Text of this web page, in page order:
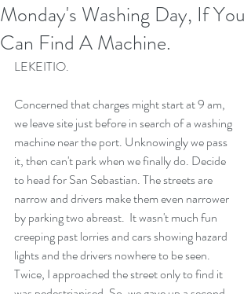
Monday's Washing Day, If You
Can Find A Machine.
LEKEITIO.
Concerned that charges might start at 9 am,
we leave site just before in search of a washing
machine near the port. Unknowingly we pass
it, then can't park when we finally do. Decide
to head for San Sebastian. The streets are
narrow and drivers make them even narrower
by parking two abreast.  It wasn't much fun
creeping past lorries and cars showing hazard
lights and the drivers nowhere to be seen.
Twice, I approached the street only to find it